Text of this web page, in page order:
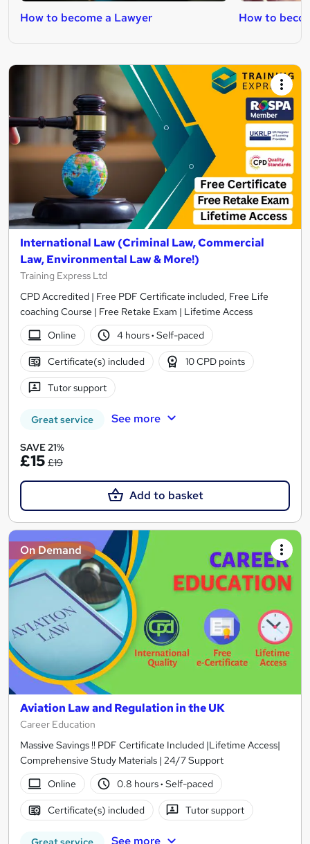
How to become a Lawyer How to
International Law (Criminal Law, Commercial
Law, Environmental Law & More!)
Training Express Ltd
CPD Accredited | Free PDF Certificate included, Free Life
coaching Course | Free Retake Exam | Lifetime Access
Online
4 hours· Self-paced
Certificate(s) included 10 CPD points
Tutor support
Great service See more
SAVE 21%
£15 £19
Add to basket
On Demand
Aviation Law and Regulation in the UK
Career Education
Massive Savings !! PDF Certificate Included |Lifetime Access|
Comprehensive Study Materials | 24/7 Support
Online
0.8 hours· Self-paced
Certificate(s) included Tutor support